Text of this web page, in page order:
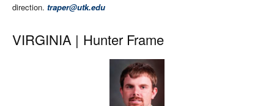
direction. traper@utk.edu
VIRGINIA | Hunter Frame